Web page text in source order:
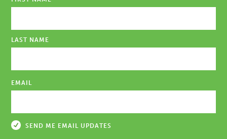
LAST NAME
EMAIL
SEND ME EMAIL UPDATES